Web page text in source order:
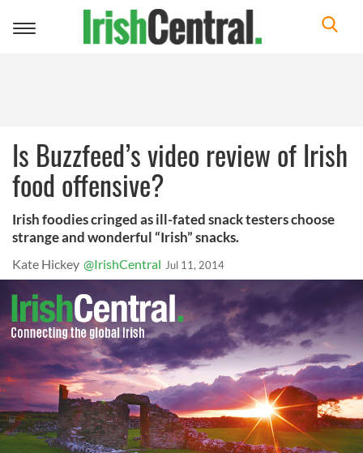
Toggle
Is Buzzfeed’s video review of Irish
food offensive?
Irish foodies cringed as ill-fated snack testers choose
strange and wonderful “Irish” snacks.
Kate Hickey @IrishCentral Jul 11, 2014